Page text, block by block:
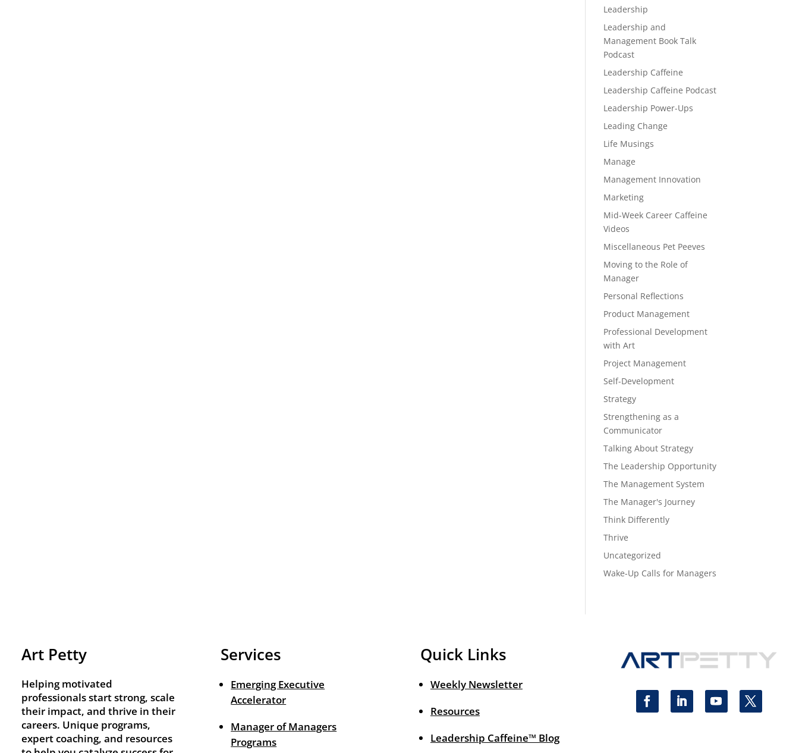
Leadership
Leadership and
Management Book Talk
Podcast
Leadership Caffeine
Leadership Caffeine Podcast
Leadership Power-Ups
Leading Change
Life Musings
Manage
Management Innovation
Marketing
Mid-Week Career Caffeine
Videos
Miscellaneous Pet Peeves
Moving to the Role of
Manager
Personal Reflections
Product Management
Professional Development
with Art
Project Management
Self-Development
Strategy
Strengthening as a
Communicator
Talking About Strategy
The Leadership Opportunity
The Management System
The Manager's Journey
Think Differently
Thrive
Uncategorized
Wake-Up Calls for Managers
Art Petty
Helping motivated
professionals start strong, scale
their impact, and thrive in their
careers. Unique programs,
expert coaching, and resources
Services
Emerging Executive
Accelerator
Manager of Managers
Programs
Quick Links
Weekly Newsletter
Resources
Leadership Caffeine™ Blog